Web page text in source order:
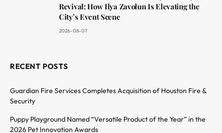
Revival: How Ilya Zavolun Is Elevating the
City’s Event Scene
2026-08-07
RECENT POSTS
Guardian Fire Services Completes Acquisition of Houston Fire &
Security
Puppy Playground Named “Versatile Product of the Year” in the
2026 Pet Innovation Awards